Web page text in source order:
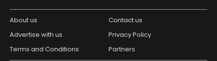
About us
Contact us
Advertise with us
Privacy Policy
Terms and Conditions
Partners